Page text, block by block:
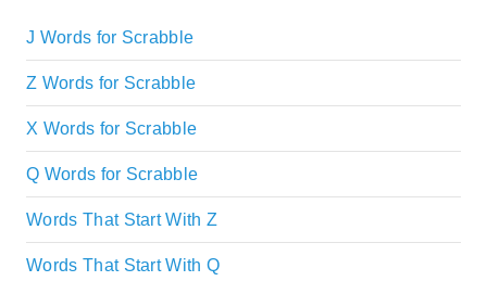
J Words for Scrabble
Z Words for Scrabble
X Words for Scrabble
Q Words for Scrabble
Words That Start With Z
Words That Start With Q